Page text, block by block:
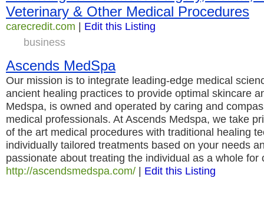
Veterinary & Other Medical Procedures
carecredit.com | Edit this Listing
business
Ascends MedSpa
Our mission is to integrate leading-edge medical
ancient healing practices to provide optimal skincare
Medspa, is owned and operated by caring and
medical professionals. At Ascends Medspa, we take
of the art medical procedures with traditional healing
individually tailored treatments based on your needs
passionate about treating the individual as a whole for
http://ascendsmedspa.com/ | Edit this Listing